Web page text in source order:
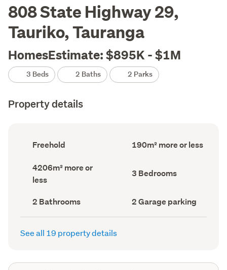
808 State Highway 29,
Tauriko, Tauranga
HomesEstimate: $895K - $1M
3 Beds 2 Baths 2 Parks
Property details
Ownership
type
record)
Freehold
Floor
Area
190m² more or less
Land
area
(Council
4206m² more or
less
Bedrooms
(Council
3 Bedrooms
Bathrooms
(Council
record)
2 Bathrooms
Garage
parking
(Council
2 Garage parking
See all 19 property details